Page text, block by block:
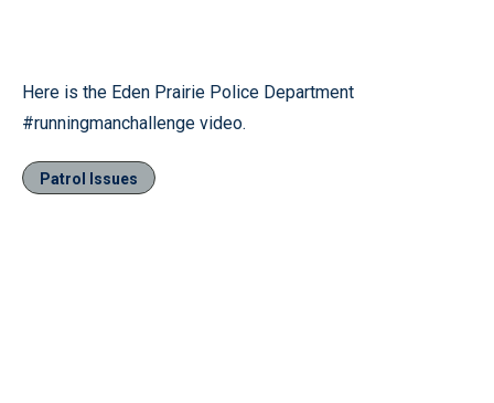
Here is the Eden Prairie Police Department
‪#‎runningmanchallenge‬ video.
Patrol Issues